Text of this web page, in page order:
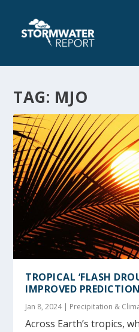
TAG: MJO
TROPICAL ‘FLASH
IMPROVED
Jan 8, 2024| Precipitation &
Across Earth’s tropics,